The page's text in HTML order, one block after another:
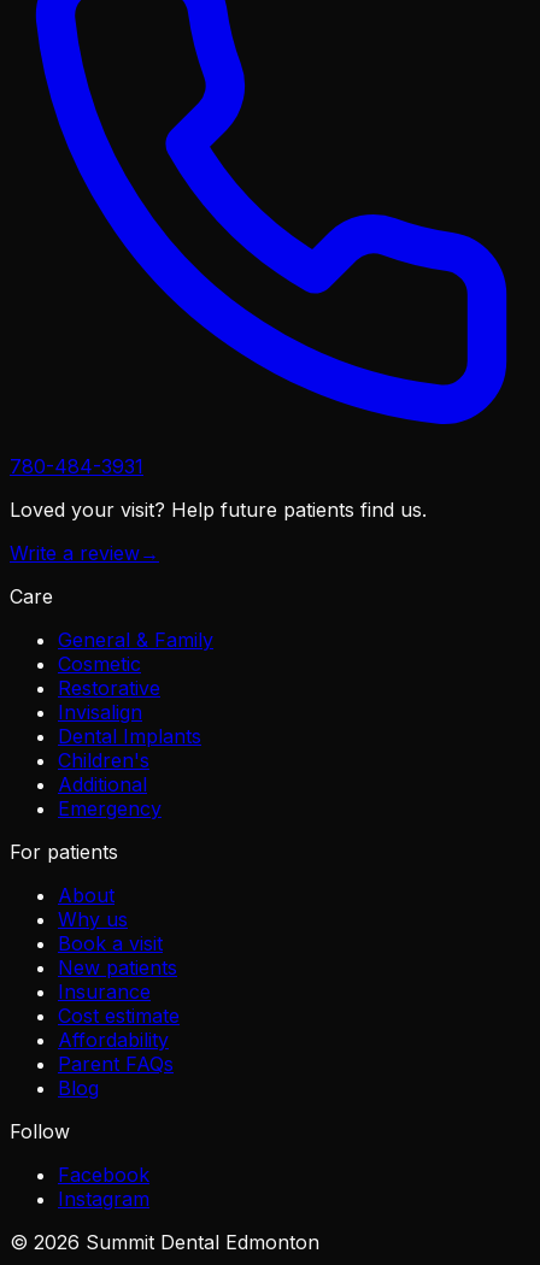
780-484-3931
Loved your visit? Help future patients find us.
Write a review→
Care
General & Family
Cosmetic
Restorative
Invisalign
Dental Implants
Children's
Additional
Emergency
For patients
About
Why us
Book a visit
New patients
Insurance
Cost estimate
Affordability
Parent FAQs
Blog
Follow
Facebook
Instagram
© 2026 Summit Dental Edmonton